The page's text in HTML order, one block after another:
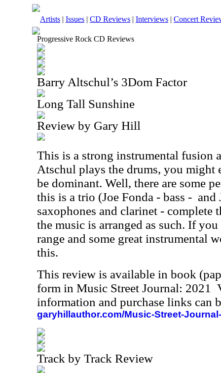
Artists | Issues | CD Reviews | Interviews | Concert
Progressive Rock CD Reviews
Barry Altschul’s 3Dom Factor
Long Tall Sunshine
Review by Gary Hill
This is a strong instrumental fusion
Atschul plays the drums, you might
be dominant. Well, there are some
this is a trio (Joe Fonda - bass - and
saxophones and clarinet - complete
the music is arranged as such. If
range and some great instrumental
this.
This review is available in book
form in Music Street Journal: 2021
information and purchase links can
garyhillauthor.com/Music-Street-
Track by Track Review